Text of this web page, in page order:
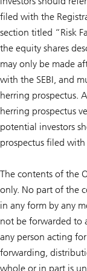
filed with the
section titled “Risk
the equity shares
may only be made
with the SEBI, and
herring prospectus.
herring prospectus
potential investors
prospectus filed with
The contents of the
only. No part of the
in any form by any
not be forwarded to
any person acting
forwarding,
whole or in part is